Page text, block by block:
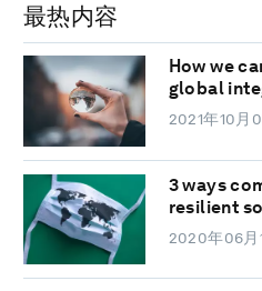
最热内容
How we
global
2021年10月
3 ways
resilient
2020年06月